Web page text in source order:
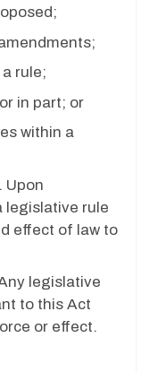
rule;
in part; or
within a
Upon
legislative rule
effect of law to
legislative
to this Act
or effect.